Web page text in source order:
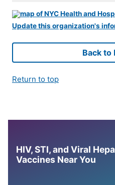
Update this organization's
Back to
Return to top
HIV, STI, and Viral
Vaccines Near You